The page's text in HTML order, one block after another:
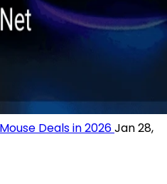
Deals in 2026Jan 28,